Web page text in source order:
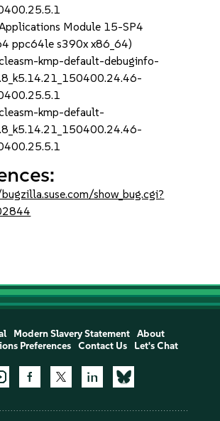
Module 15-SP4
ppc64le s390x x86_64)
kmp-default-debuginfo-
kmp-default-
show_bug.cgi?
Modern Slavery Statement
About
Preferences
Contact Us Let's Chat